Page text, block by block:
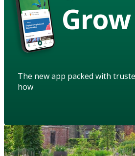
Grow
The new app packed with
how